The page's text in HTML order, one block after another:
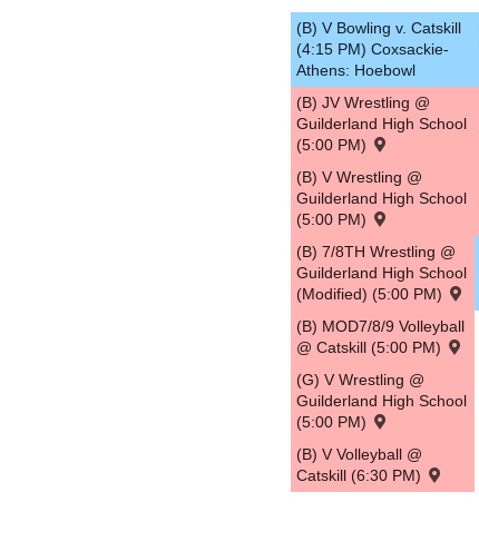
(B) V Bowling v. Catskill
(4:15 PM) Coxsackie-
Athens: Hoebowl
(B) JV Wrestling @
Guilderland High School
(5:00 PM)
(B) V Wrestling @
Guilderland High School
(5:00 PM)
(B) 7/8TH Wrestling @
Guilderland High School
(Modified) (5:00 PM)
(B) MOD7/8/9 Volleyball
@ Catskill (5:00 PM)
(G) V Wrestling @
Guilderland High School
(5:00 PM)
(B) V Volleyball @
Catskill (6:30 PM)